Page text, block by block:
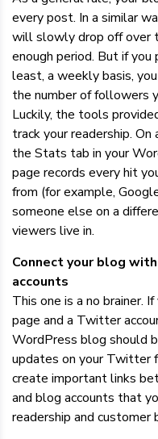
every post. In a similar
will slowly drop off over
enough period. But if
least, a weekly basis,
the number of followers
Luckily, the tools
track your readership. On
the Stats tab in your
page records every hit
from (for example,
someone else on a
viewers live in.
Connect your blog
accounts
This one is a no brainer.
page and a Twitter
WordPress blog should
updates on your Twitter
create important links
and blog accounts that
readership and customer